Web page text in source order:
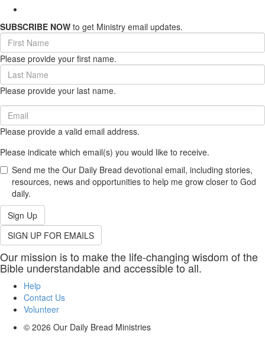
SUBSCRIBE NOW to get Ministry email updates.
First
Name
(required)
Please provide your first name.
Last
Name
(required)
Please provide your last name.
Email
(required)
Please provide a valid email address.
Please indicate which email(s) you would like to receive.
Send me the Our Daily Bread devotional email, including stories,
resources, news and opportunities to help me grow closer to God
daily.
Sign Up
SIGN UP FOR EMAILS
Our mission is to make the life-changing wisdom of the
Bible understandable and accessible to all.
Help
Contact Us
Volunteer
© 2026 Our Daily Bread Ministries